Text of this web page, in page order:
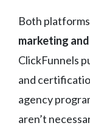
Both
marketing
ClickFunnels
and
agency
aren’t